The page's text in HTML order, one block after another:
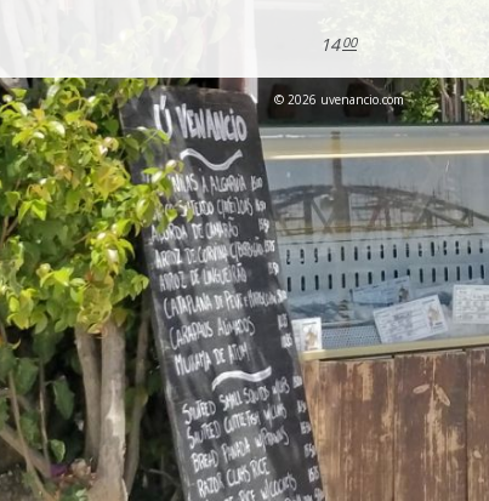
14 00
© 2026 uvenancio.com